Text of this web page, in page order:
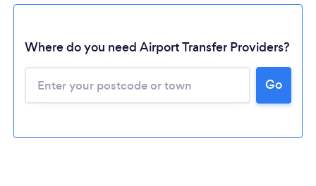
Loading...
Where do you need Airport Transfer Providers?
Go